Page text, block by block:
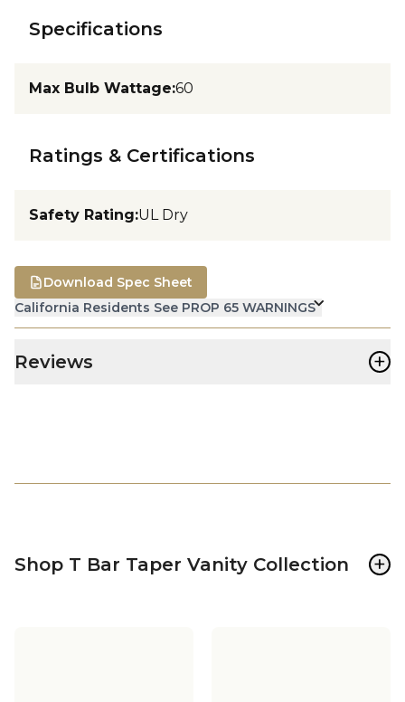
Specifications
Max Bulb Wattage:60
Ratings & Certifications
Safety Rating:UL Dry
California Residents See PROP 65 WARNINGS
Download Spec Sheet
Reviews +
Shop T Bar Taper Vanity Collection +